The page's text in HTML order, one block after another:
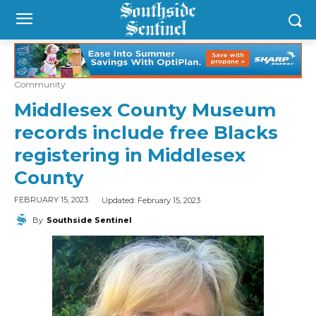
Community
Middlesex County Museum
records include free Blacks
registering in Middlesex
County
FEBRUARY 15, 2023 Updated: February 15, 2023
By Southside Sentinel